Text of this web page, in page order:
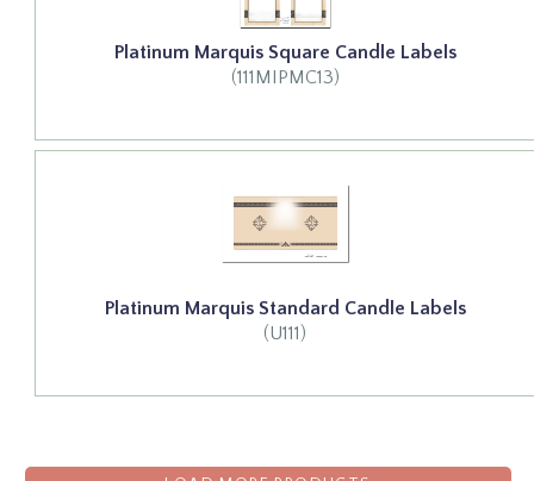
Platinum Marquis Square Candle Labels
(111MIPMC13)
Platinum Marquis Standard Candle Labels
(U111)